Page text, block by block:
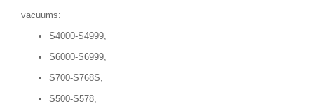
vacuums:
S4000-S4999,
S6000-S6999,
S700-S768S,
S500-S578,